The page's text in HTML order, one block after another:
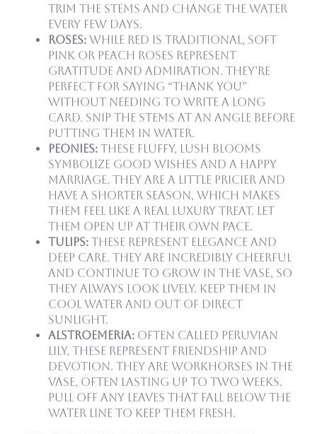
Trim the stems and change the water
every few days.
Roses: While red is traditional, soft
pink or peach roses represent
gratitude and admiration. They’re
perfect for saying “thank you”
without needing to write a long
card. Snip the stems at an angle before
putting them in water.
Peonies: These fluffy, lush blooms
symbolize good wishes and a happy
marriage. They are a little pricier and
have a shorter season, which makes
them feel like a real luxury treat. Let
them open up at their own pace.
Tulips: These represent elegance and
deep care. They are incredibly cheerful
and continue to grow in the vase, so
they always look lively. Keep them in
cool water and out of direct
sunlight.
Alstroemeria: Often called Peruvian
Lily, these represent friendship and
devotion. They are workhorses in the
vase, often lasting up to two weeks.
Pull off any leaves that fall below the
water line to keep them fresh.